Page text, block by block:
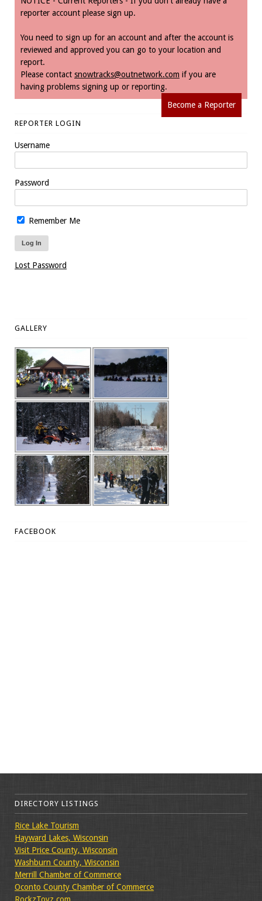
reporter account please sign up.
You need to sign up for an account and after the account is
reviewed and approved you can go to your location and
report.
Please contact snowtracks@outnetwork.com if you are
having problems signing up or reporting.
Become a Reporter
REPORTER LOGIN
Username
Password
Remember Me
Lost Password
GALLERY
FACEBOOK
DIRECTORY LISTINGS
Rice Lake Tourism
Hayward Lakes, Wisconsin
Visit Price County, Wisconsin
Washburn County, Wisconsin
Merrill Chamber of Commerce
Oconto County Chamber of Commerce